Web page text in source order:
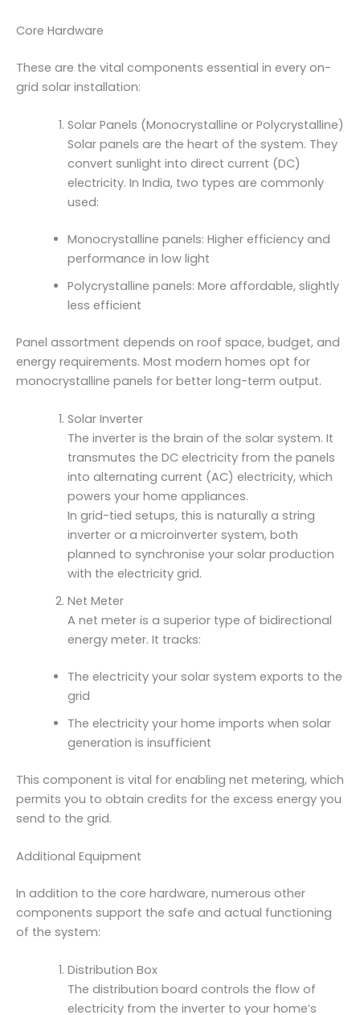
Core Hardware
These are the vital components essential in every on-
grid solar installation:
Solar Panels (Monocrystalline or Polycrystalline)
Solar panels are the heart of the system. They
convert sunlight into direct current (DC)
electricity. In India, two types are commonly
used:
Monocrystalline panels: Higher efficiency and
performance in low light
Polycrystalline panels: More affordable, slightly
less efficient
Panel assortment depends on roof space, budget, and
energy requirements. Most modern homes opt for
monocrystalline panels for better long-term output.
Solar Inverter
The inverter is the brain of the solar system. It
transmutes the DC electricity from the panels
into alternating current (AC) electricity, which
powers your home appliances.
In grid-tied setups, this is naturally a string
inverter or a microinverter system, both
planned to synchronise your solar production
with the electricity grid.
Net Meter
A net meter is a superior type of bidirectional
energy meter. It tracks:
The electricity your solar system exports to the
grid
The electricity your home imports when solar
generation is insufficient
This component is vital for enabling net metering, which
permits you to obtain credits for the excess energy you
send to the grid.
Additional Equipment
In addition to the core hardware, numerous other
components support the safe and actual functioning
of the system:
Distribution Box
The distribution board controls the flow of
electricity from the inverter to your home’s